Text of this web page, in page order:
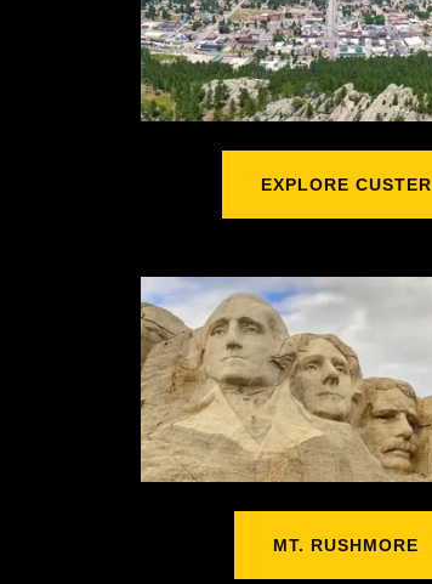
EXPLORE CUSTER
MT. RUSHMORE